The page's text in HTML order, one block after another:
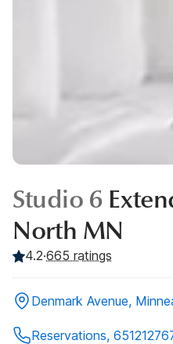
Studio 6
North MN
4.2·665 ratings
Denmark Avenue,
Reservations,